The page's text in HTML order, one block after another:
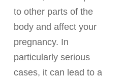
to other parts of the
body and affect your
pregnancy. In
particularly serious
cases, it can lead to a